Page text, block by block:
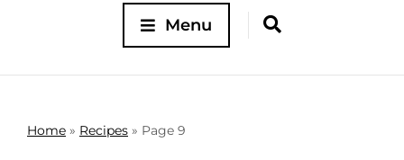
Menu
Home » Recipes » Page 9